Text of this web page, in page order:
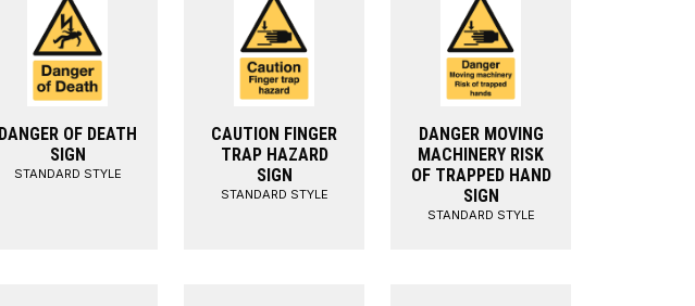
DANGER OF DEATH
SIGN
STANDARD STYLE
CAUTION FINGER
TRAP HAZARD
SIGN
STANDARD STYLE
DANGER MOVING
MACHINERY RISK
OF TRAPPED HAND
SIGN
STANDARD STYLE